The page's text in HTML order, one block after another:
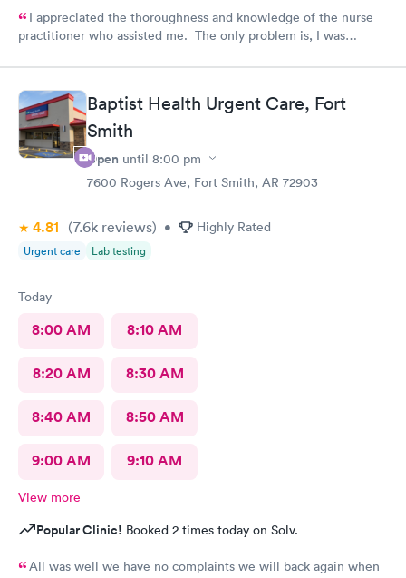
I appreciated the thoroughness and knowledge of the nurse
practitioner who assisted me. The only problem is, I was
the designated pharmacy right after my visit. I went to the
pharmacy three times, no prescription was sent for me. I also
called until they closed @ 10pm. No prescription was sent.
Why??? I am in pain!!!!
Baptist Health Urgent Care, Fort
Smith
Open until 8:00 pm
7600 Rogers Ave, Fort Smith, AR 72903
4.81 (7.6k reviews) • Highly Rated
Urgent care Lab testing
Today
8:00 AM 8:10 AM
8:20 AM 8:30 AM
8:40 AM 8:50 AM
9:00 AM 9:10 AM
View more
Popular Clinic! Booked 2 times today on Solv.
All was well we have no complaints we will back again when